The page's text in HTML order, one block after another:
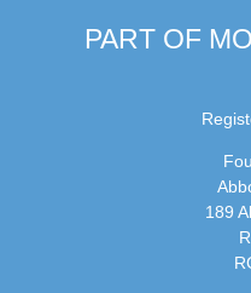
PART OF
189